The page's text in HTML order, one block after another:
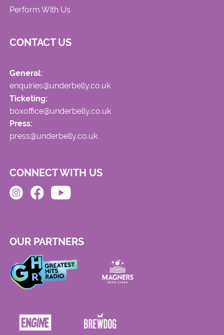
Perform With Us
CONTACT US
General:
enquiries@underbelly.co.uk
Ticketing:
boxoffice@underbelly.co.uk
Press:
press@underbelly.co.uk
CONNECT WITH US
OUR PARTNERS